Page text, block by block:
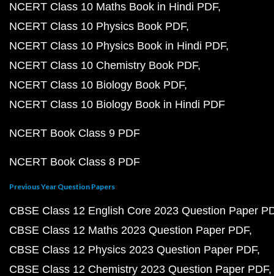
NCERT Class 10 Maths Book in Hindi PDF
NCERT Class 10 Physics Book PDF
NCERT Class 10 Physics Book in Hindi PDF
NCERT Class 10 Chemistry Book PDF
NCERT Class 10 Biology Book PDF
NCERT Class 10 Biology Book in Hindi PDF
NCERT Book Class 9 PDF
NCERT Book Class 8 PDF
Previous Year Question Papers
CBSE Class 12 English Core 2023 Question Paper
CBSE Class 12 Maths 2023 Question Paper PDF
CBSE Class 12 Physics 2023 Question Paper PDF
CBSE Class 12 Chemistry 2023 Question Paper PDF